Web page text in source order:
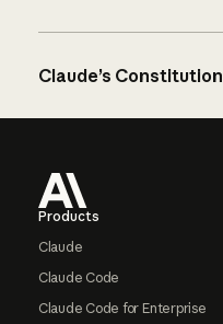
Claude’s Constitution
Products
Claude
Claude Code
Claude Code for Enterprise